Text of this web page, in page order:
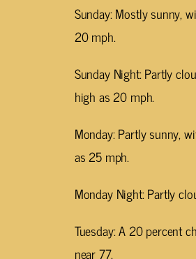
Sunday: Mostly sunny,
20 mph.
Sunday Night: Partly
high as 20 mph.
Monday: Partly sunny,
as 25 mph.
Monday Night: Partly
Tuesday: A 20 percent
near 77.